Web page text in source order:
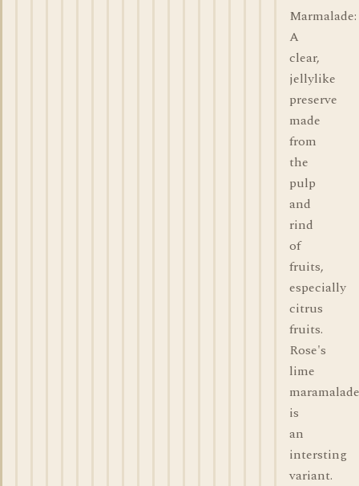
Marmalade:
A
clear,
jellylike
preserve
made
from
the
pulp
and
rind
of
fruits,
especially
citrus
fruits.
Rose's
lime
maramalade
is
an
intersting
variant.